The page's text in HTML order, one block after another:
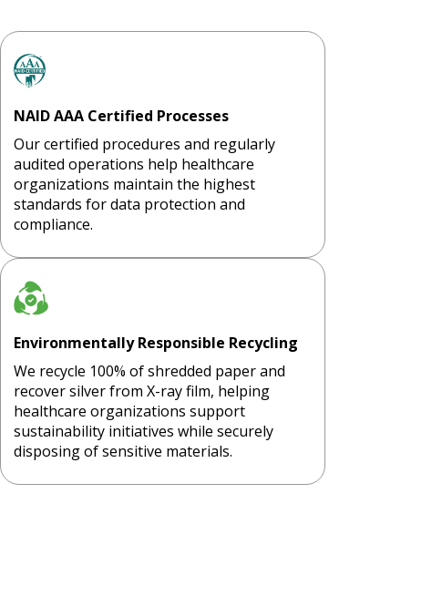
NAID AAA Certified Processes
Our certified procedures and regularly
audited operations help healthcare
organizations maintain the highest
standards for data protection and
compliance.
Environmentally Responsible Recycling
We recycle 100% of shredded paper and
recover silver from X-ray film, helping
healthcare organizations support
sustainability initiatives while securely
disposing of sensitive materials.